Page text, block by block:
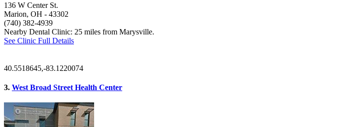
136 W Center St.
Marion, OH - 43302
(740) 382-4939
Nearby Dental Clinic: 25 miles from Marysville.
See Clinic Full Details
40.5518645,-83.1220074
3. West Broad Street Health Center